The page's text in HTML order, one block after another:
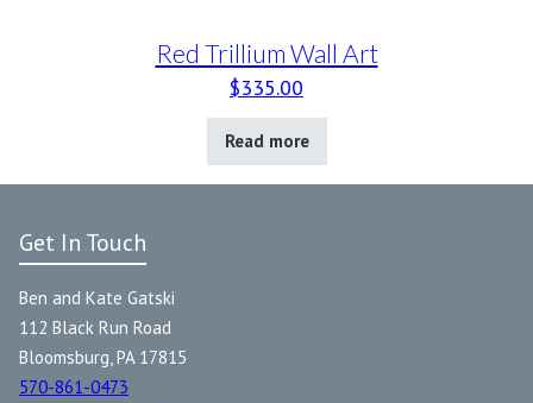
Red Trillium Wall Art
$335.00
Read more
Get In Touch
Ben and Kate Gatski
112 Black Run Road
Bloomsburg, PA 17815
570-861-0473